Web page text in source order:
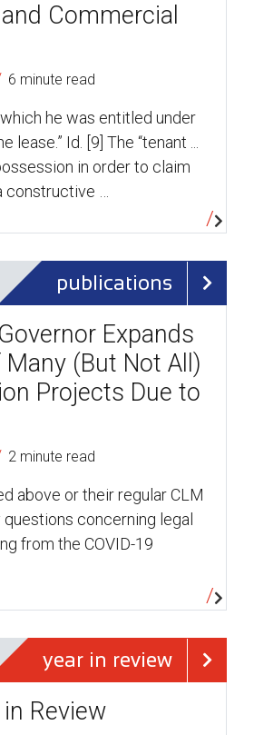
Commercial
6 minute read
he was entitled under
lease.” Id. [9] The “tenant ...
in order to claim
…
publications
Expands
(But Not All)
Projects Due to
2 minute read
above or their regular CLM
concerning legal
from the COVID-19
year in review
Review